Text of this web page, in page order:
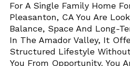
For A Single Family Home
Pleasanton, CA You Are
Balance, Space And Long-
In The Amador Valley, It
Structured Lifestyle
You From Opportunity. You